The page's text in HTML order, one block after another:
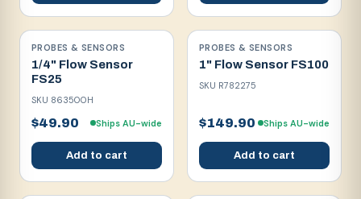
PROBES & SENSORS
1/4" Flow Sensor
FS25
SKU 863500H
$49.90 Ships AU-wide
Add to cart
PROBES & SENSORS
1" Flow Sensor FS100
SKU R782275
$149.90 Ships AU-wide
Add to cart